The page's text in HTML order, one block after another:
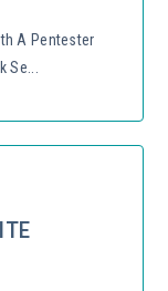
A Pentester